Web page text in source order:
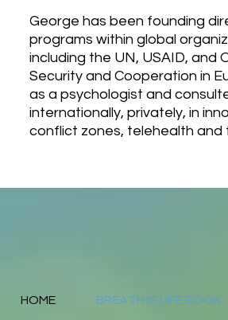
George has been founding
programs within global
including the UN, USAID, and
Security and Cooperation in
as a psychologist and
internationally, privately, in
conflict zones, telehealth and
HOME BREATH IS LIFE BOOK